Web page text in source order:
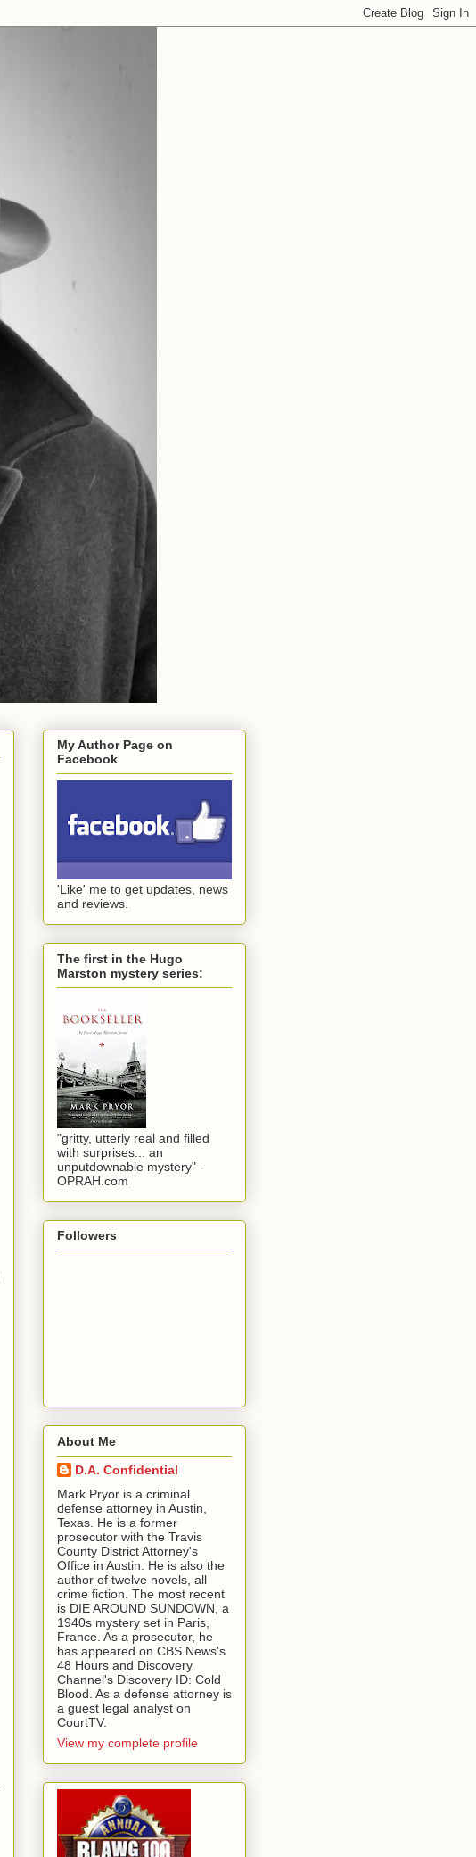
My Author Page on
Facebook
'Like' me to get updates, news
and reviews.
The first in the Hugo
Marston mystery series:
"gritty, utterly real and filled
with surprises... an
unputdownable mystery" -
OPRAH.com
Followers
About Me
D.A. Confidential
​ Mark Pryor is a criminal
defense attorney in Austin,
Texas. He is a former
prosecutor with the Travis
County District Attorney's
Office in Austin. He is also the
author of twelve novels, all
crime fiction. The most recent
is DIE AROUND SUNDOWN, a
1940s mystery set in Paris,
France. As a prosecutor, he
has appeared on CBS News's
48 Hours and Discovery
Channel's Discovery ID: Cold
Blood. As a defense attorney is
a guest legal analyst on
CourtTV.
View my complete profile